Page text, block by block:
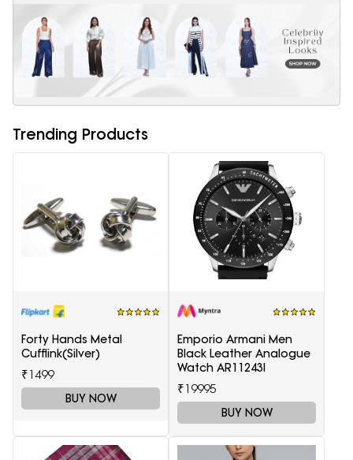
Trending Products
Forty Hands Metal
Cufflink(Silver)
₹1499
BUY NOW
Emporio Armani Men
Black Leather Analogue
Watch AR11243I
₹19995
BUY NOW